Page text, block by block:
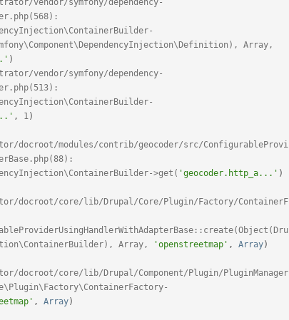
vendor/symfony/dependency-
Array,
)
vendor/symfony/dependency-
, 1)
docroot/modules/contrib/geocoder/src/ConfigurableProvi
>get( 'geocoder.http_a...' )
docroot/core/lib/Drupal/Core/Plugin/Factory/ContainerF
Array,
'openstreetmap' , Array)
docroot/core/lib/Drupal/Component/Plugin/PluginManager
, Array)